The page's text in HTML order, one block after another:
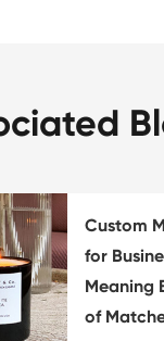
Custom
for
Meaning
of